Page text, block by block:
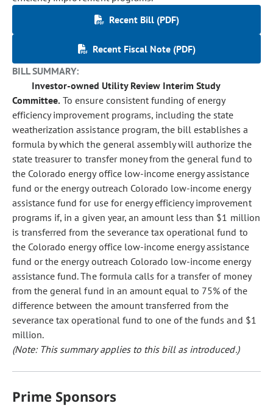
Recent Bill (PDF)
Recent Fiscal Note (PDF)
BILL SUMMARY:
Investor-owned Utility Review Interim Study
Committee. To ensure consistent funding of energy
efficiency improvement programs, including the state
weatherization assistance program, the bill establishes a
formula by which the general assembly will authorize the
state treasurer to transfer money from the general fund to
the Colorado energy office low-income energy assistance
fund or the energy outreach Colorado low-income energy
assistance fund for use for energy efficiency improvement
programs if, in a given year, an amount less than $1 million
is transferred from the severance tax operational fund to
the Colorado energy office low-income energy assistance
fund or the energy outreach Colorado low-income energy
assistance fund. The formula calls for a transfer of money
from the general fund in an amount equal to 75% of the
difference between the amount transferred from the
severance tax operational fund to one of the funds and $1
million.
(Note: This summary applies to this bill as introduced.)
Prime Sponsors